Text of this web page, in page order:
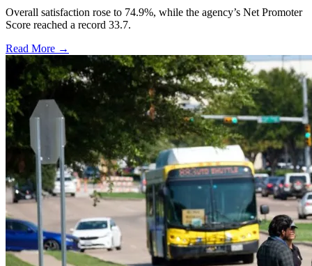
Overall satisfaction rose to 74.9%, while the agency’s Net Promoter
Score reached a record 33.7.
Read More →